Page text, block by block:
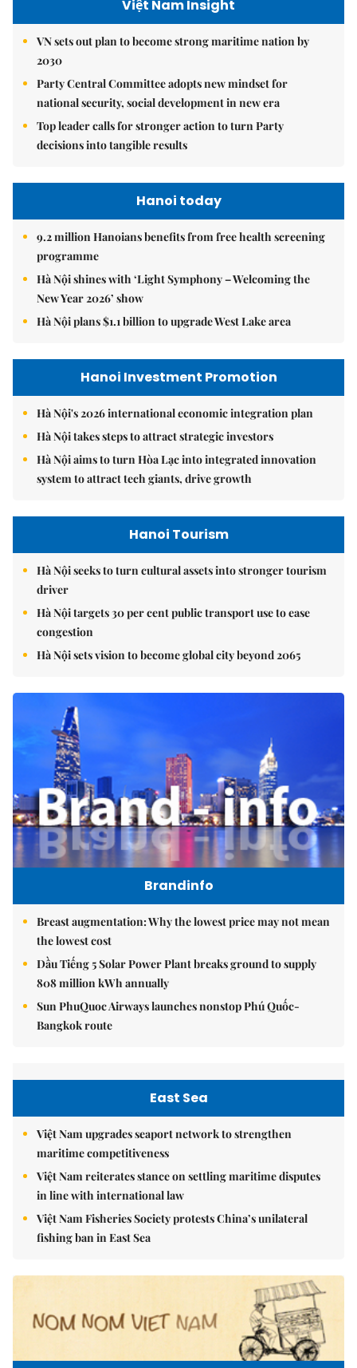
Việt Nam Insight
VN sets out plan to become strong maritime nation by
2030
Party Central Committee adopts new mindset for
national security, social development in new era
Top leader calls for stronger action to turn Party
decisions into tangible results
Hanoi today
9.2 million Hanoians benefits from free health screening
programme
Hà Nội shines with ‘Light Symphony – Welcoming the
New Year 2026’ show
Hà Nội plans $1.1 billion to upgrade West Lake area
Hanoi Investment Promotion
Hà Nội's 2026 international economic integration plan
Hà Nội takes steps to attract strategic investors
Hà Nội aims to turn Hòa Lạc into integrated innovation
system to attract tech giants, drive growth
Hanoi Tourism
Hà Nội seeks to turn cultural assets into stronger tourism
driver
Hà Nội targets 30 per cent public transport use to ease
congestion
Hà Nội sets vision to become global city beyond 2065
Brandinfo
Breast augmentation: Why the lowest price may not mean
the lowest cost
Dầu Tiếng 5 Solar Power Plant breaks ground to supply
808 million kWh annually
Sun PhuQuoc Airways launches nonstop Phú Quốc-
Bangkok route
East Sea
Việt Nam upgrades seaport network to strengthen
maritime competitiveness
Việt Nam reiterates stance on settling maritime disputes
in line with international law
Việt Nam Fisheries Society protests China’s unilateral
fishing ban in East Sea